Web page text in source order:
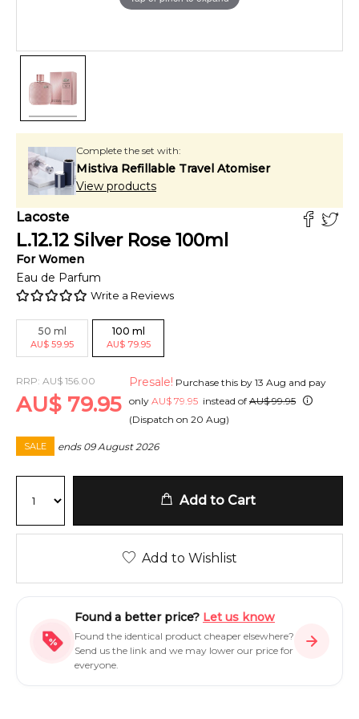
Complete the set with:
Mistiva Refillable Travel Atomiser
View products
Lacoste
L.12.12 Silver Rose 100ml
ForWomen
Eau de Parfum
Write a Reviews
50 ml
AU$ 59.95
100 ml
AU$ 79.95
RRP: AU$ 156.00
AU$ 79.95
Presale! Purchase this by 13 Aug and pay
only AU$ 79.95 instead of AU$ 99.95
(Dispatch on 20 Aug)
SALE ends 09 August 2026
Add to Cart
Add to Wishlist
Found a better price? Let us know
Found the identical product cheaper elsewhere?
Send us the link and we may lower our price for
everyone.